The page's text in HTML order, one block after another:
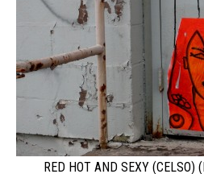
RED HOT AND SEXY (CELSO)